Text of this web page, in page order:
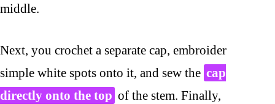
middle.
Next, you crochet a separate cap, embroider
simple white spots onto it, and sew the cap
directly onto the top of the stem. Finally,